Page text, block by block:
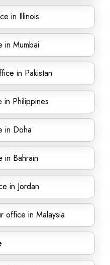
in Illinois
in Mumbai
in Pakistan
in Philippines
in Doha
in Bahrain
in Jordan
office in Malaysia